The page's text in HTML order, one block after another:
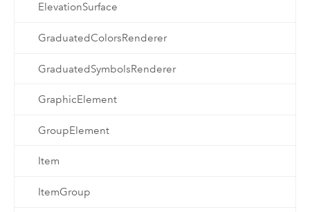
ElevationSurface
GraduatedColorsRenderer
GraduatedSymbolsRenderer
GraphicElement
GroupElement
Item
ItemGroup